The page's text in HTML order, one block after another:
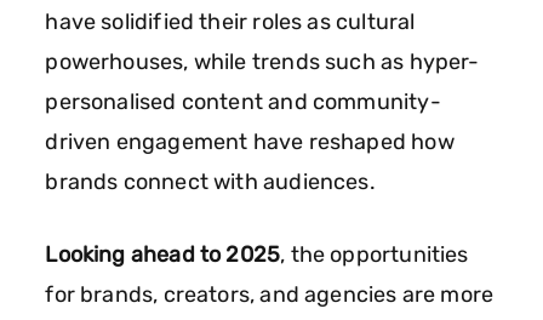
have solidified their roles as cultural
powerhouses, while trends such as hyper-
personalised content and community-
driven engagement have reshaped how
brands connect with audiences.
Looking ahead to 2025, the opportunities
for brands, creators, and agencies are more